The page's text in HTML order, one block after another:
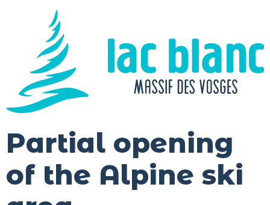
Partial opening
of the Alpine ski
Cookies management panel